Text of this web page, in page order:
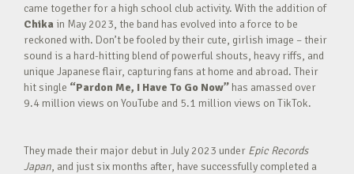
came together for a high school club activity. With the addition of
Chika in May 2023, the band has evolved into a force to be
reckoned with. Don’t be fooled by their cute, girlish image – their
sound is a hard-hitting blend of powerful shouts, heavy riffs, and
unique Japanese flair, capturing fans at home and abroad. Their
hit single “Pardon Me, I Have To Go Now” has amassed over
9.4 million views on YouTube and 5.1 million views on TikTok.
They made their major debut in July 2023 under Epic Records
Japan, and just six months after, have successfully completed a